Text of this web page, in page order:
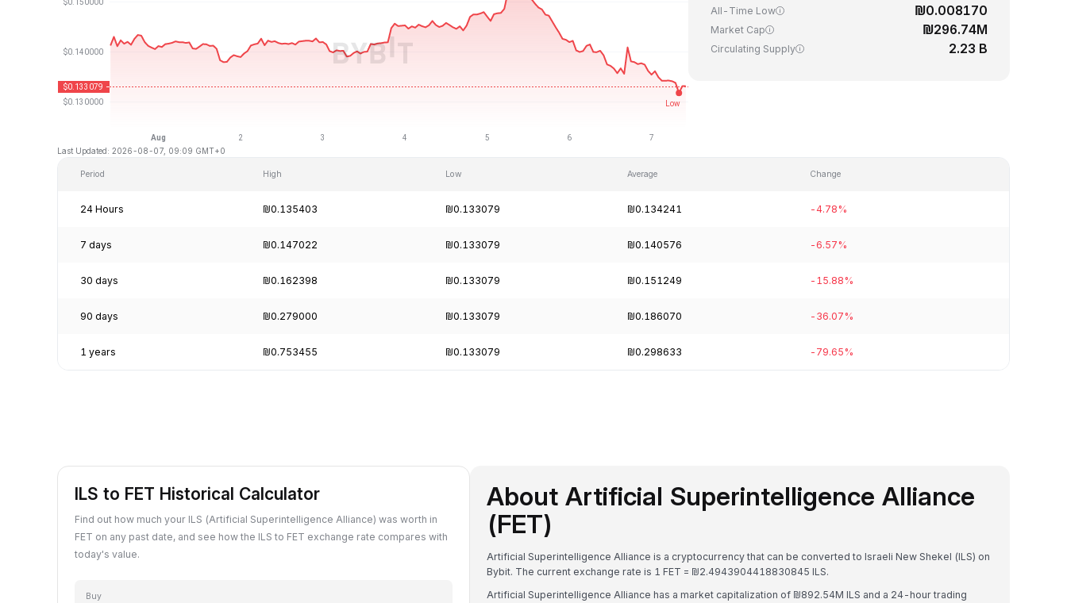
Last Updated: 2026-08-07, 09:09 GMT+0
All-Time Low ₪0.008170
Market Cap ₪296.74M
Circulating Supply 2.23 B
Period High Low Average Change
24 Hours ₪0.135403 ₪0.133079 ₪0.134241 -4.78%
7 days ₪0.147022 ₪0.133079 ₪0.140576 -6.57%
30 days ₪0.162398 ₪0.133079 ₪0.151249 -15.88%
90 days ₪0.279000 ₪0.133079 ₪0.186070 -36.07%
1 years ₪0.753455 ₪0.133079 ₪0.298633 -79.65%
ILS to FET Historical Calculator
Find out how much your ILS (Artificial Superintelligence Alliance) was worth in
FET on any past date, and see how the ILS to FET exchange rate compares with
today's value.
Buy
About Artificial Superintelligence Alliance
(FET)
Artificial Superintelligence Alliance is a cryptocurrency that can be converted to Israeli New Shekel (ILS) on
Bybit. The current exchange rate is 1 FET = ₪2.4943904418830845 ILS.
Artificial Superintelligence Alliance has a market capitalization of ₪892.54M ILS and a 24-hour trading